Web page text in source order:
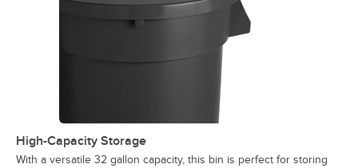
High-Capacity Storage
With a versatile 32 gallon capacity, this bin is perfect for storing